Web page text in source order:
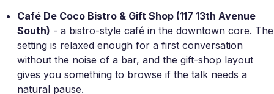
Café De Coco Bistro & Gift Shop (117 13th Avenue
South) - a bistro-style café in the downtown core. The
setting is relaxed enough for a first conversation
without the noise of a bar, and the gift-shop layout
gives you something to browse if the talk needs a
natural pause.